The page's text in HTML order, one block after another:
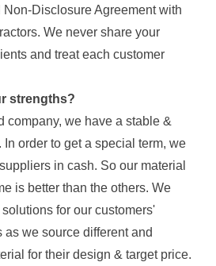
Disclosure Agreement with
We never share your
and treat each customer
strengths?
company, we have a stable &
order to get a special term, we
in cash. So our material
is better than the others. We
for our customers'
we source different and
for their design & target price.